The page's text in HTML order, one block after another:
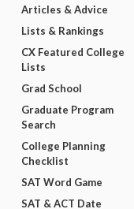
Articles & Advice
Lists & Rankings
CX Featured College
Lists
Grad School
Graduate Program
Search
College Planning
Checklist
SAT Word Game
SAT & ACT Date